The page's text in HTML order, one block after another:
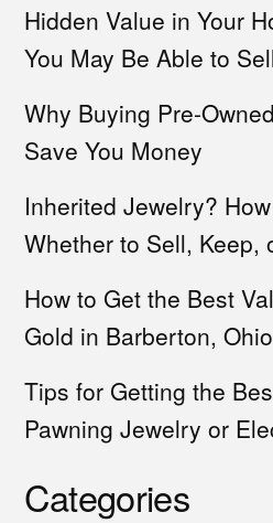
Hidden Value in Your
You May Be Able to
Why Buying Pre-
Save You Money
Inherited Jewelry?
Whether to Sell, Keep,
How to Get the Best
Gold in Barberton, Ohio
Tips for Getting the
Pawning Jewelry or
Categories